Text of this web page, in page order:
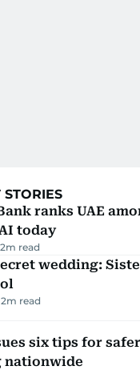
STORIES
ranks UAE
today
2m read
wedding:
2m read
six tips for
nationwide